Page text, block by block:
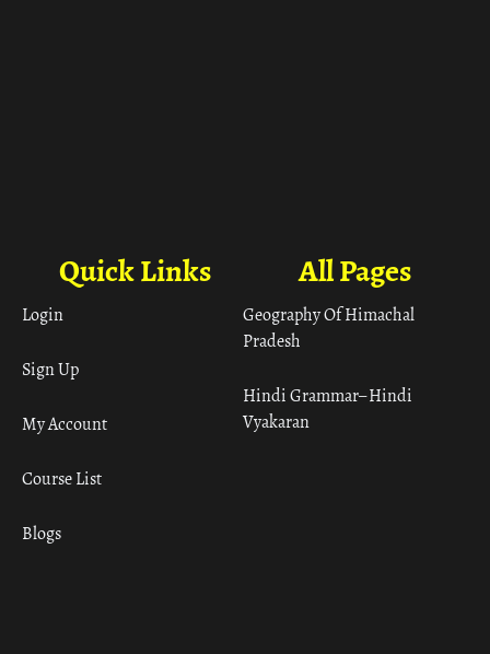
All Pages
Geography Of Himachal
Pradesh
Hindi Grammar– Hindi
Vyakaran
Quick Links
Login
Sign Up
My Account
Course List
Blogs